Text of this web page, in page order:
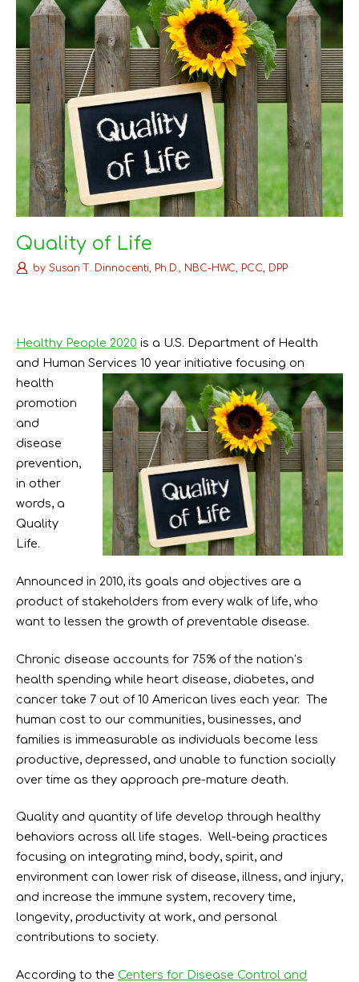
Quality of Life
by Susan T. Dinnocenti, Ph.D., NBC-HWC, PCC, DPP
Healthy People 2020 is a U.S. Department of Health
and Human Services 10 year initiative focusing on
health
promotion
and
disease
prevention,
in other
words, a
Quality
Life.
Announced in 2010, its goals and objectives are a
product of stakeholders from every walk of life, who
want to lessen the growth of preventable disease.
Chronic disease accounts for 75% of the nation’s
health spending while heart disease, diabetes, and
cancer take 7 out of 10 American lives each year. The
human cost to our communities, businesses, and
families is immeasurable as individuals become less
productive, depressed, and unable to function socially
over time as they approach pre-mature death.
Quality and quantity of life develop through healthy
behaviors across all life stages. Well-being practices
focusing on integrating mind, body, spirit, and
environment can lower risk of disease, illness, and injury,
and increase the immune system, recovery time,
longevity, productivity at work, and personal
contributions to society.
According to the Centers for Disease Control and